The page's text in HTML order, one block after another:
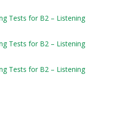
Tests for B2 – Listening
Tests for B2 – Listening
Tests for B2 – Listening